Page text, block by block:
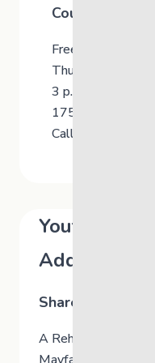
Counselling for
Free for Youth
Thursdays
3 p.m. to 7 p.m.
175 Mayfair
Call 204-477-
Youth
Addiction
Shared Health
A Rehabilitation